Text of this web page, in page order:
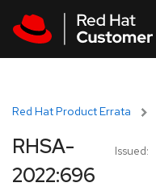
Red Hat Product Errata
Issued:
RHSA-
2022:696